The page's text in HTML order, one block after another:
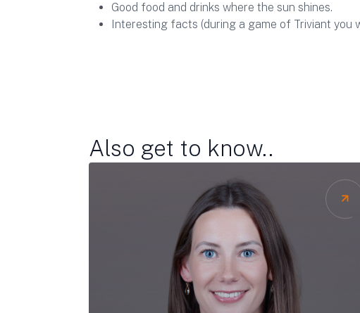
Good food and drinks where the sun shines.
Interesting facts (during a game of Triviant you
Also get to know..